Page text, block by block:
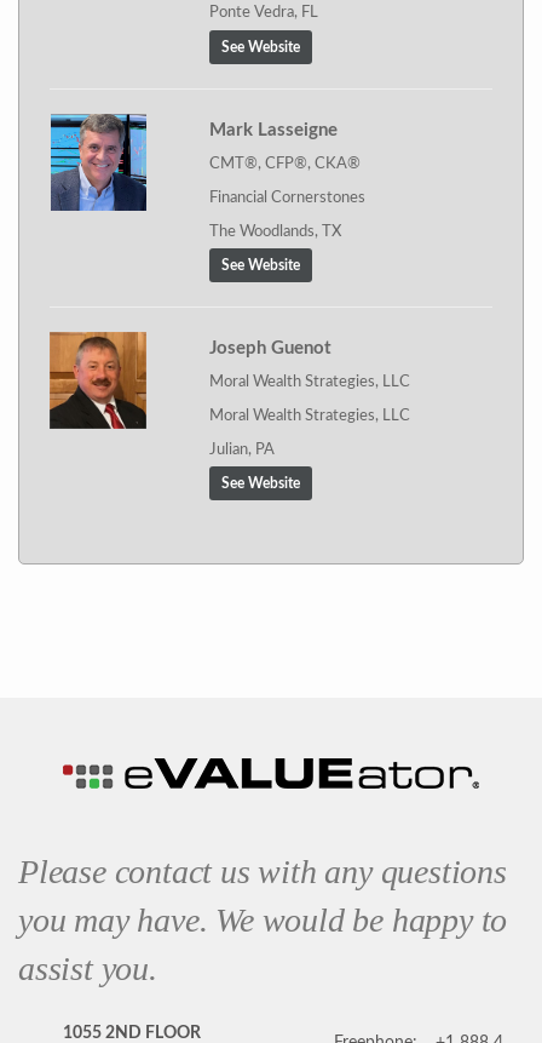
Ponte Vedra, FL
See Website
Mark Lasseigne
CMT®, CFP®, CKA®
Financial Cornerstones
The Woodlands, TX
See Website
Joseph Guenot
Moral Wealth Strategies, LLC
Moral Wealth Strategies, LLC
Julian, PA
See Website
Please contact us with any questions
you may have. We would be happy to
assist you.
1055 2ND FLOOR